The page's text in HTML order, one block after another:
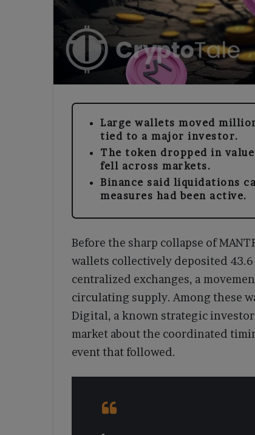
Large wallets moved
tied to a major investor.
The token dropped in
fell across markets.
Binance said liquidations
measures had been active.
Before the sharp collapse of
wallets collectively deposited
centralized exchanges, a
circulating supply. Among these
Digital, a known strategic
market about the coordinated
event that followed.